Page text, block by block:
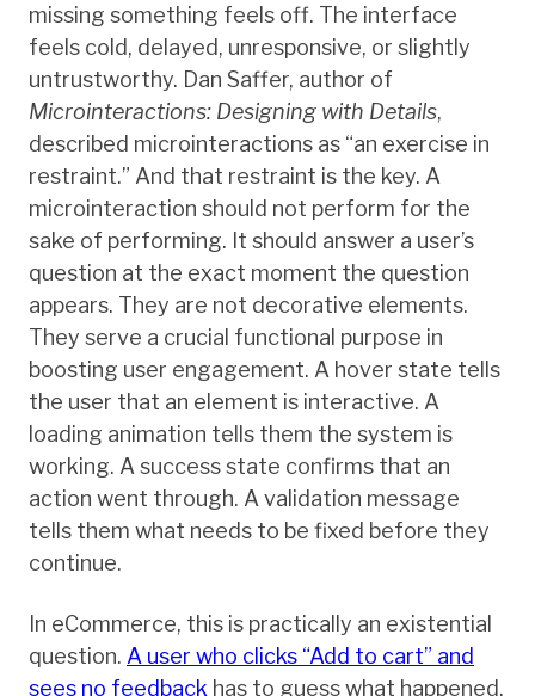
missing something feels off. The interface
feels cold, delayed, unresponsive, or slightly
untrustworthy. Dan Saffer, author of
Microinteractions: Designing with Details,
described microinteractions as “an exercise in
restraint.” And that restraint is the key. A
microinteraction should not perform for the
sake of performing. It should answer a user’s
question at the exact moment the question
appears. They are not decorative elements.
They serve a crucial functional purpose in
boosting user engagement. A hover state tells
the user that an element is interactive. A
loading animation tells them the system is
working. A success state confirms that an
action went through. A validation message
tells them what needs to be fixed before they
continue.
In eCommerce, this is practically an existential
question. A user who clicks “Add to cart” and
sees no feedback has to guess what happened.